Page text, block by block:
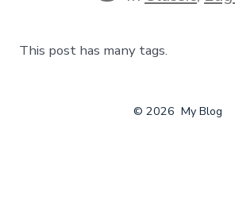
This post has many tags.
© 2026 My Blog